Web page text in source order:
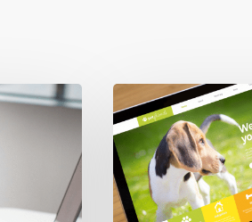
These
3
Fixes
Increased
Website
Leads